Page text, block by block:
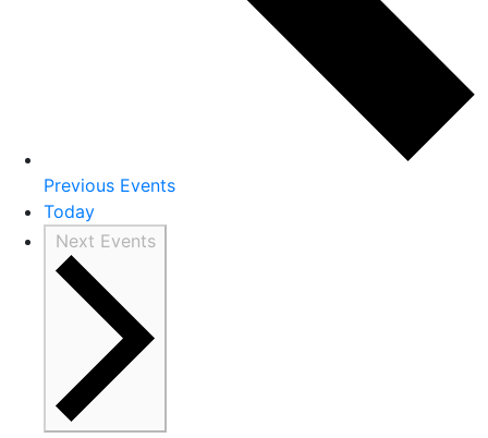
Previous Events
Today
Next Events